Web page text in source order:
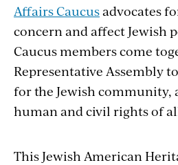
Affairs Caucusadvocates
concern and affect Jewish
Caucus members come
Representative Assembly
for the Jewish community,
human and civil rights of
This Jewish American